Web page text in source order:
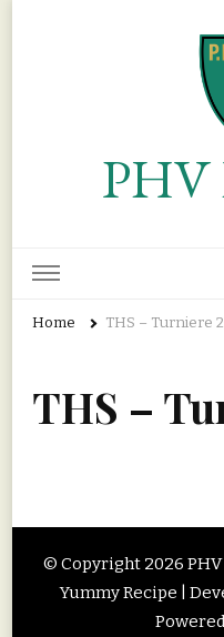
PHV
Home THS – Turniere
THS –
© Copyright 2026
Yummy Recipe |